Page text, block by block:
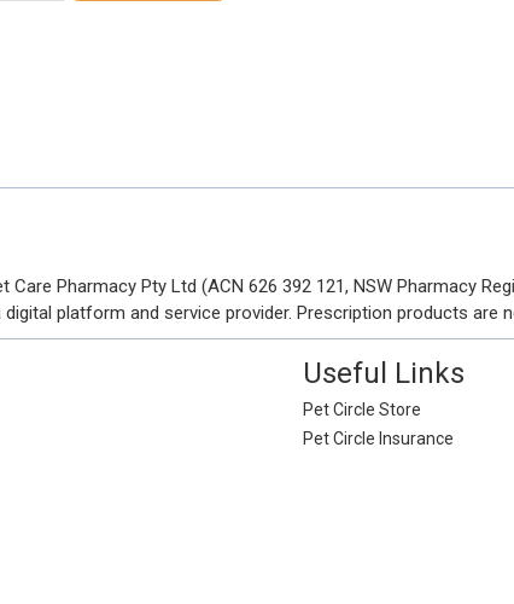
Pharmacy Pty Ltd (ACN 626 392 121, NSW Pharmacy
platform and service provider. Prescription products are
Useful Links
Pet Circle Store
Pet Circle Insurance